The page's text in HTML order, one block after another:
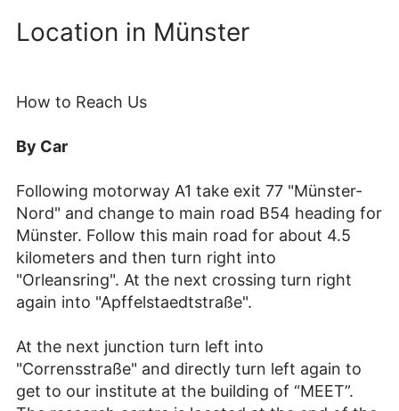
Location in Münster
How to Reach Us
By Car
Following motorway A1 take exit 77 "Münster-
Nord" and change to main road B54 heading for
Münster. Follow this main road for about 4.5
kilometers and then turn right into
"Orleansring". At the next crossing turn right
again into "Apffelstaedtstraße".
At the next junction turn left into
"Corrensstraße" and directly turn left again to
get to our institute at the building of “MEET”.